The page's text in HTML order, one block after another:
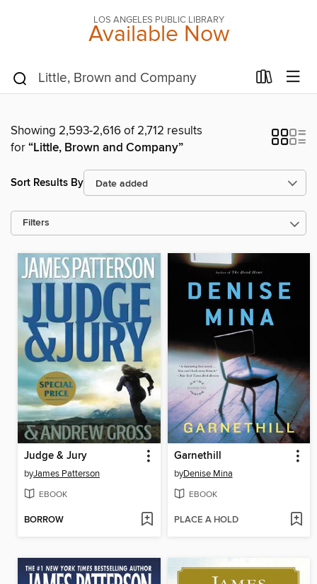
LOS ANGELES PUBLIC LIBRARY
Available Now
Showing 2,593-2,616 of 2,712 results
for“Little, Brown and Company”
Sort Results By
Filters
Judge & Jury
byJames Patterson
EBOOK
BORROW
Garnethill
byDenise Mina
EBOOK
PLACE A HOLD